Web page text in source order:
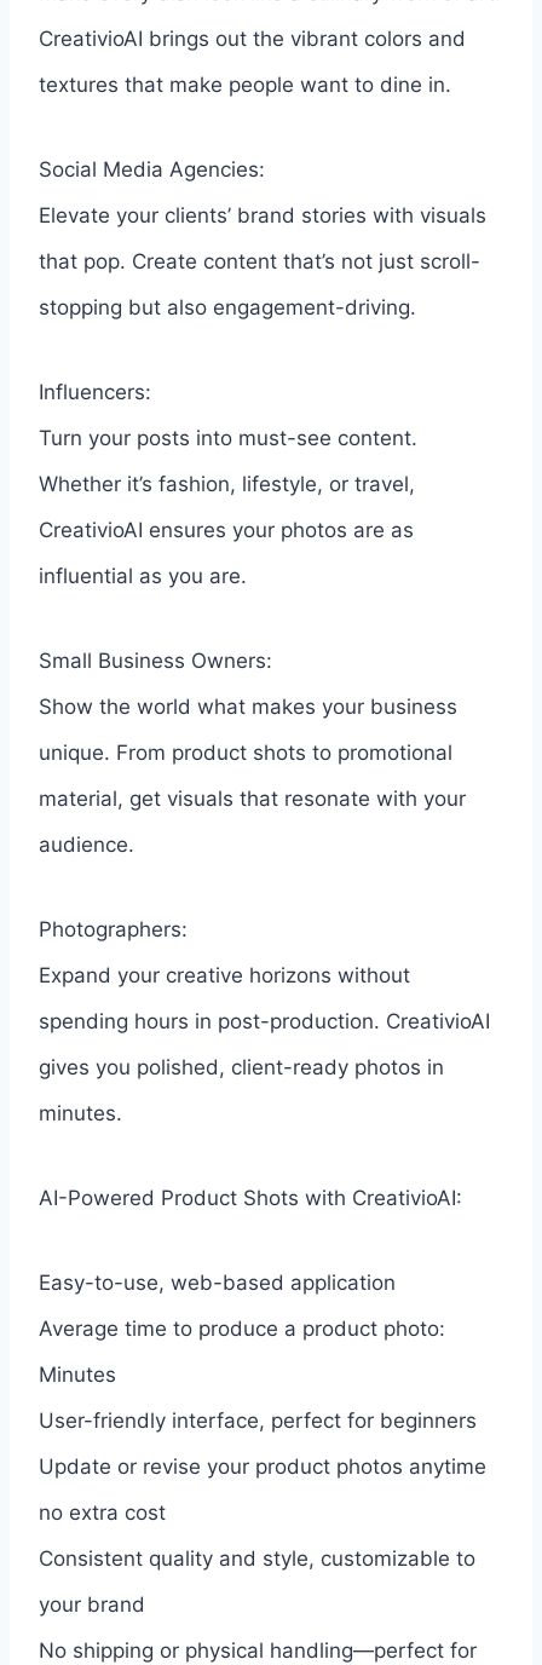
CreativioAI brings out the vibrant colors and
textures that make people want to dine in.
Social Media Agencies:
Elevate your clients’ brand stories with visuals
that pop. Create content that’s not just scroll-
stopping but also engagement-driving.
Influencers:
Turn your posts into must-see content.
Whether it’s fashion, lifestyle, or travel,
CreativioAI ensures your photos are as
influential as you are.
Small Business Owners:
Show the world what makes your business
unique. From product shots to promotional
material, get visuals that resonate with your
audience.
Photographers:
Expand your creative horizons without
spending hours in post-production. CreativioAI
gives you polished, client-ready photos in
minutes.
AI-Powered Product Shots with CreativioAI:
Easy-to-use, web-based application
Average time to produce a product photo:
Minutes
User-friendly interface, perfect for beginners
Update or revise your product photos anytime
no extra cost
Consistent quality and style, customizable to
your brand
No shipping or physical handling—perfect for